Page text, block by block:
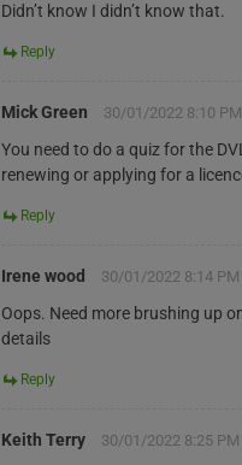
Didn’t know I didn’t know that.
Reply
Mick Green 30/01/2022 8:10 PM
You need to do a quiz for the
renewing or applying for a
Reply
Irene wood 30/01/2022 8:14 PM
Oops. Need more brushing up
details
Reply
Keith Terry 30/01/2022 8:25 PM